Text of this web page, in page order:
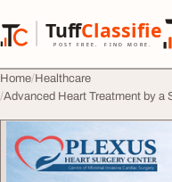
Tuff
POST FREE. FIND MORE.
TuffClassified
Home Healthcare
Advanced Heart Treatment by a